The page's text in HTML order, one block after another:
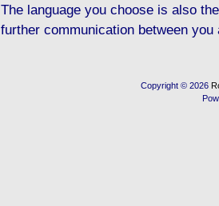
The language you choose is also
further communication between you
Copyright © 2026